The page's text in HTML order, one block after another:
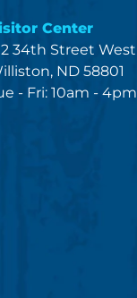
Center
34th Street West
ND 58801
- Fri: 10am - 4pm